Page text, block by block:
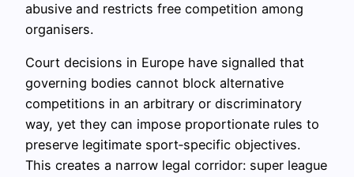
abusive and restricts free competition among
organisers.
Court decisions in Europe have signalled that
governing bodies cannot block alternative
competitions in an arbitrary or discriminatory
way, yet they can impose proportionate rules to
preserve legitimate sport‑specific objectives.
This creates a narrow legal corridor: super league